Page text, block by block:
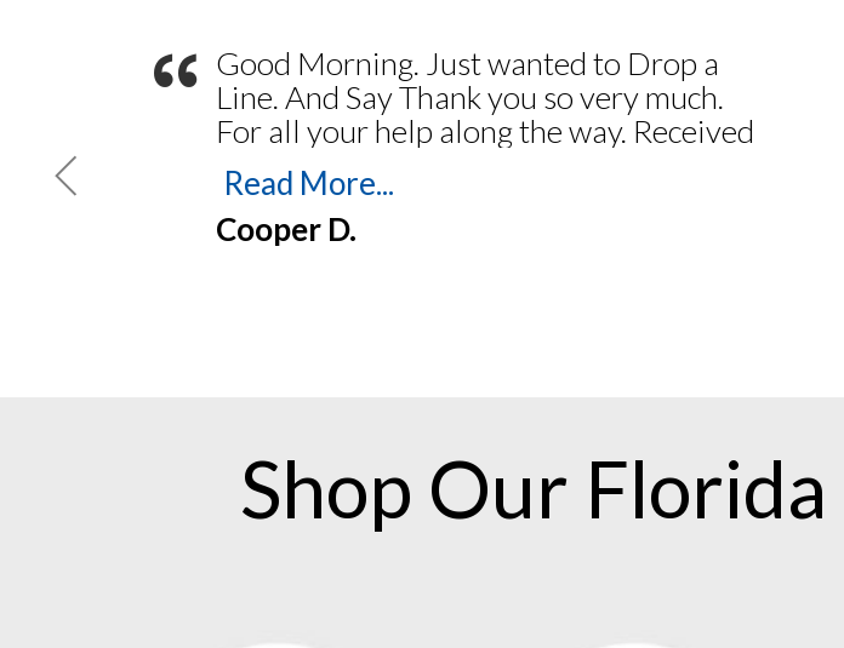
“ Good Morning. Just wanted to Drop a
Line. And Say Thank you so very much.
For all your help along the way. Received
my Journal and Stamp. Yesterday the 21
Feb 2023. Thank you for making things
easy. Everything went Smooth from
Read More...
Cooper D.
Shop Our Florida